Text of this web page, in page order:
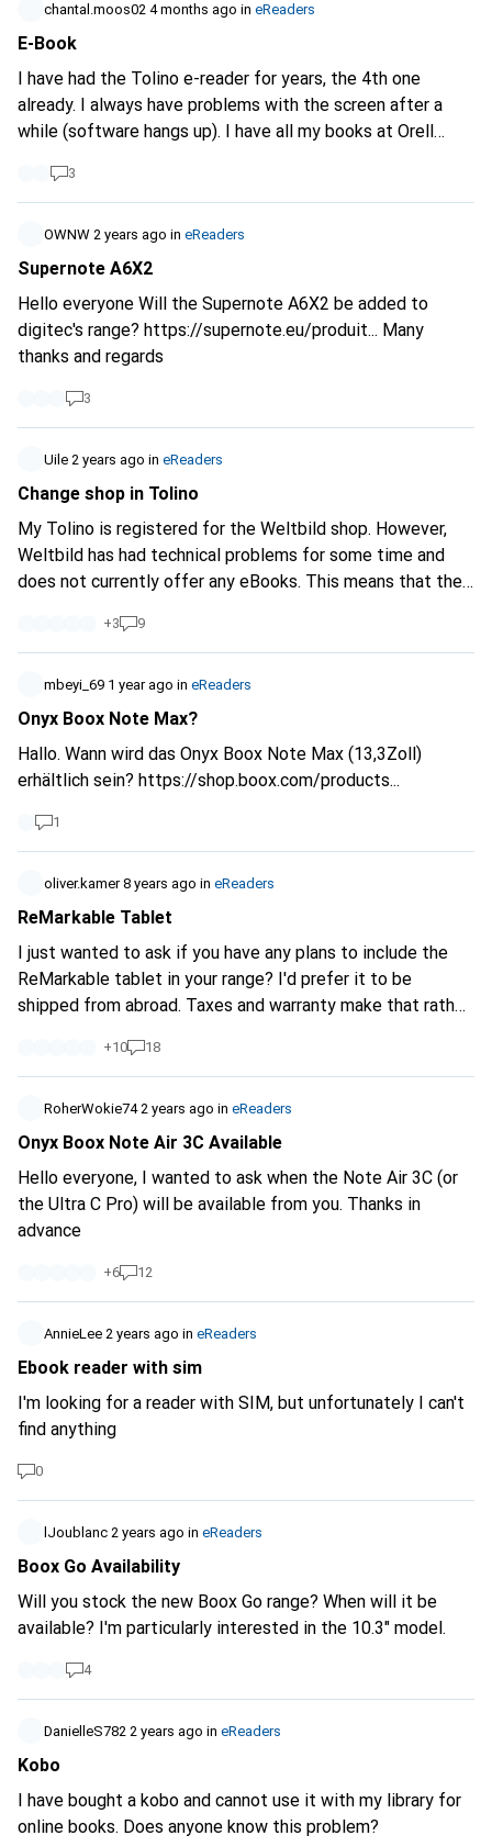
chantal.moos02 4 months ago in eReaders
E-Book
I have had the Tolino e-reader for years, the 4th one
already. I always have problems with the screen after a
while (software hangs up). I have all my books at Orell
like to get away from Tolino. At the moment I'm mainly
interested in the Kobo devices. Has anyone already made
the switch? Or had other experiences? Which e-reader
would you recommend for a lot of reading?
3
OWNW 2 years ago in eReaders
Supernote A6X2
Hello everyone Will the Supernote A6X2 be added to
digitec's range? https://supernote.eu/produit... Many
thanks and regards
3
Uile 2 years ago in eReaders
Change shop in Tolino
My Tolino is registered for the Weltbild shop. However,
Weltbild has had technical problems for some time and
does not currently offer any eBooks. This means that the
accounts can be linked and the eBooks can be purchased
via the browser, e.g. from Orell Füssli. But is there a way to
switch the shop on the Tolino to Orell Füssli?
+3 9
mbeyi_69 1 year ago in eReaders
Onyx Boox Note Max?
Hallo. Wann wird das Onyx Boox Note Max (13,3Zoll)
erhältlich sein? https://shop.boox.com/products...
1
oliver.kamer 8 years ago in eReaders
ReMarkable Tablet
I just wanted to ask if you have any plans to include the
ReMarkable tablet in your range? I'd prefer it to be
shipped from abroad. Taxes and warranty make that rather
+10 18
RoherWokie74 2 years ago in eReaders
Onyx Boox Note Air 3C Available
Hello everyone, I wanted to ask when the Note Air 3C (or
the Ultra C Pro) will be available from you. Thanks in
advance
+6 12
AnnieLee 2 years ago in eReaders
Ebook reader with sim
I'm looking for a reader with SIM, but unfortunately I can't
find anything
0
lJoublanc 2 years ago in eReaders
Boox Go Availability
Will you stock the new Boox Go range? When will it be
available? I'm particularly interested in the 10.3" model.
4
DanielleS782 2 years ago in eReaders
Kobo
I have bought a kobo and cannot use it with my library for
online books. Does anyone know this problem?